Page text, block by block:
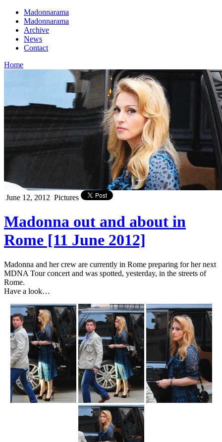
Madonnarama
Madonnarama
Archive
News
Contact
Home
June 12, 2012 Pictures
Madonna out and about in
Rome [11 June 2012]
Madonna and her crew are currently in Rome preparing for her next
MDNA Tour concert and was spotted, yesterday, in the streets of
Rome.
Have a look…